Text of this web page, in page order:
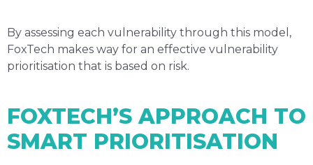
By assessing each vulnerability through this model,
FoxTech makes way for an effective vulnerability
prioritisation that is based on risk.
FOXTECH’S APPROACH TO
SMART PRIORITISATION